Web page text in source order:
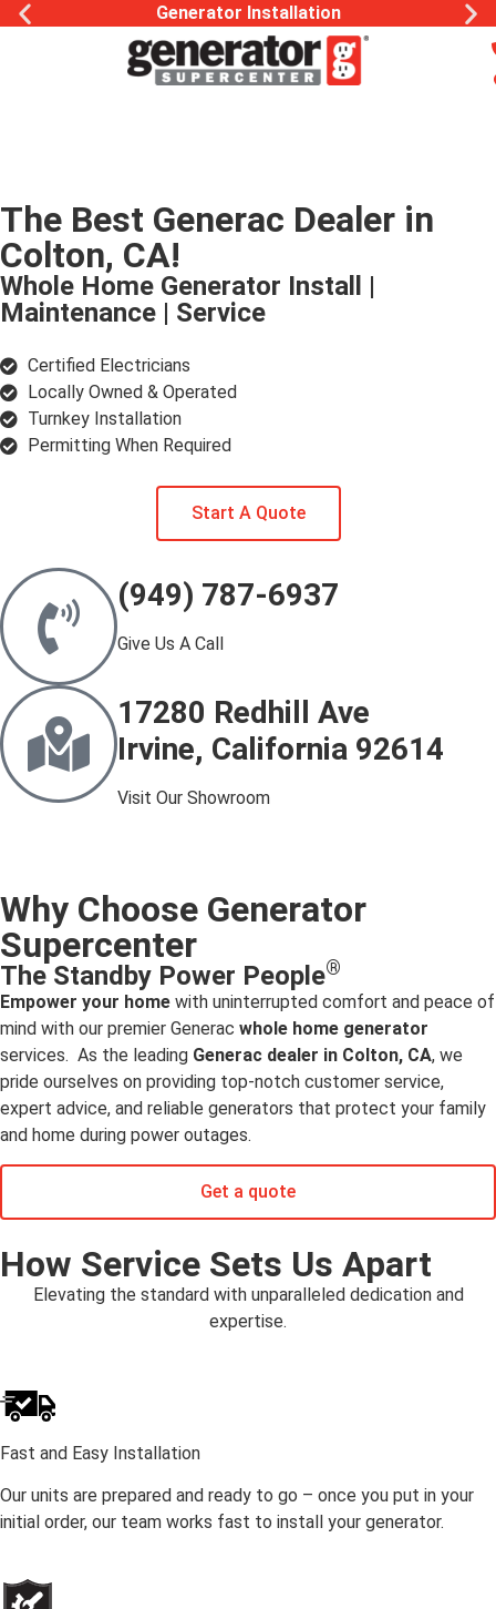
Generac Generator Service
The Best Generac Dealer in
Colton, CA!
Whole Home Generator Install |
Maintenance | Service
Certified Electricians
Locally Owned & Operated
Turnkey Installation
Permitting When Required
Start A Quote
(949) 787-6937
Give Us A Call
17280 Redhill Ave
Irvine, California 92614
Visit Our Showroom
Why Choose Generator
Supercenter
The Standby Power People®
Empower your home with uninterrupted comfort and peace of
mind with our premier Generac whole home generator
services. As the leading Generac dealer in Colton, CA, we
pride ourselves on providing top-notch customer service,
expert advice, and reliable generators that protect your family
and home during power outages.
Get a quote
How Service Sets Us Apart
Elevating the standard with unparalleled dedication and
expertise.
Fast and Easy Installation
Our units are prepared and ready to go – once you put in your
initial order, our team works fast to install your generator.